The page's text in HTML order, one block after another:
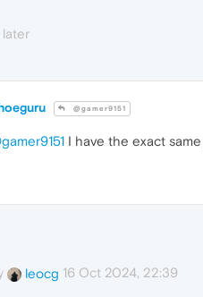
later
@gamer9151
I have the exact
leocg 16 Oct 2024, 22:39